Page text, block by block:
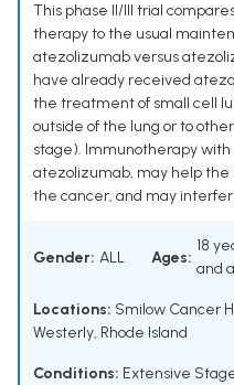
This phase II/III trial
therapy to the usual
atezolizumab versus
have already received
the treatment of small cell
outside of the lung or to
stage). Immunotherapy with
atezolizumab, may help
the cancer, and may
Gender: ALL Ages:
18
and
Locations: Smilow Cancer
Westerly, Rhode Island
Conditions: Extensive